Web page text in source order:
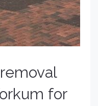
for